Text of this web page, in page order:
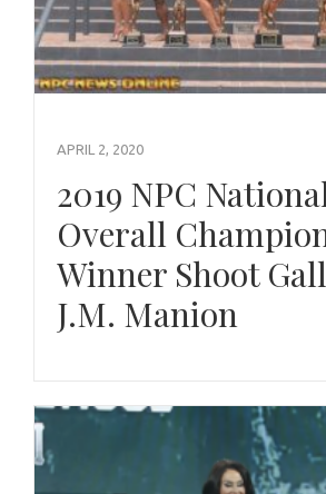
APRIL 2, 2020
2019 NPC
Overall
Winner Shoot
J.M. Manion